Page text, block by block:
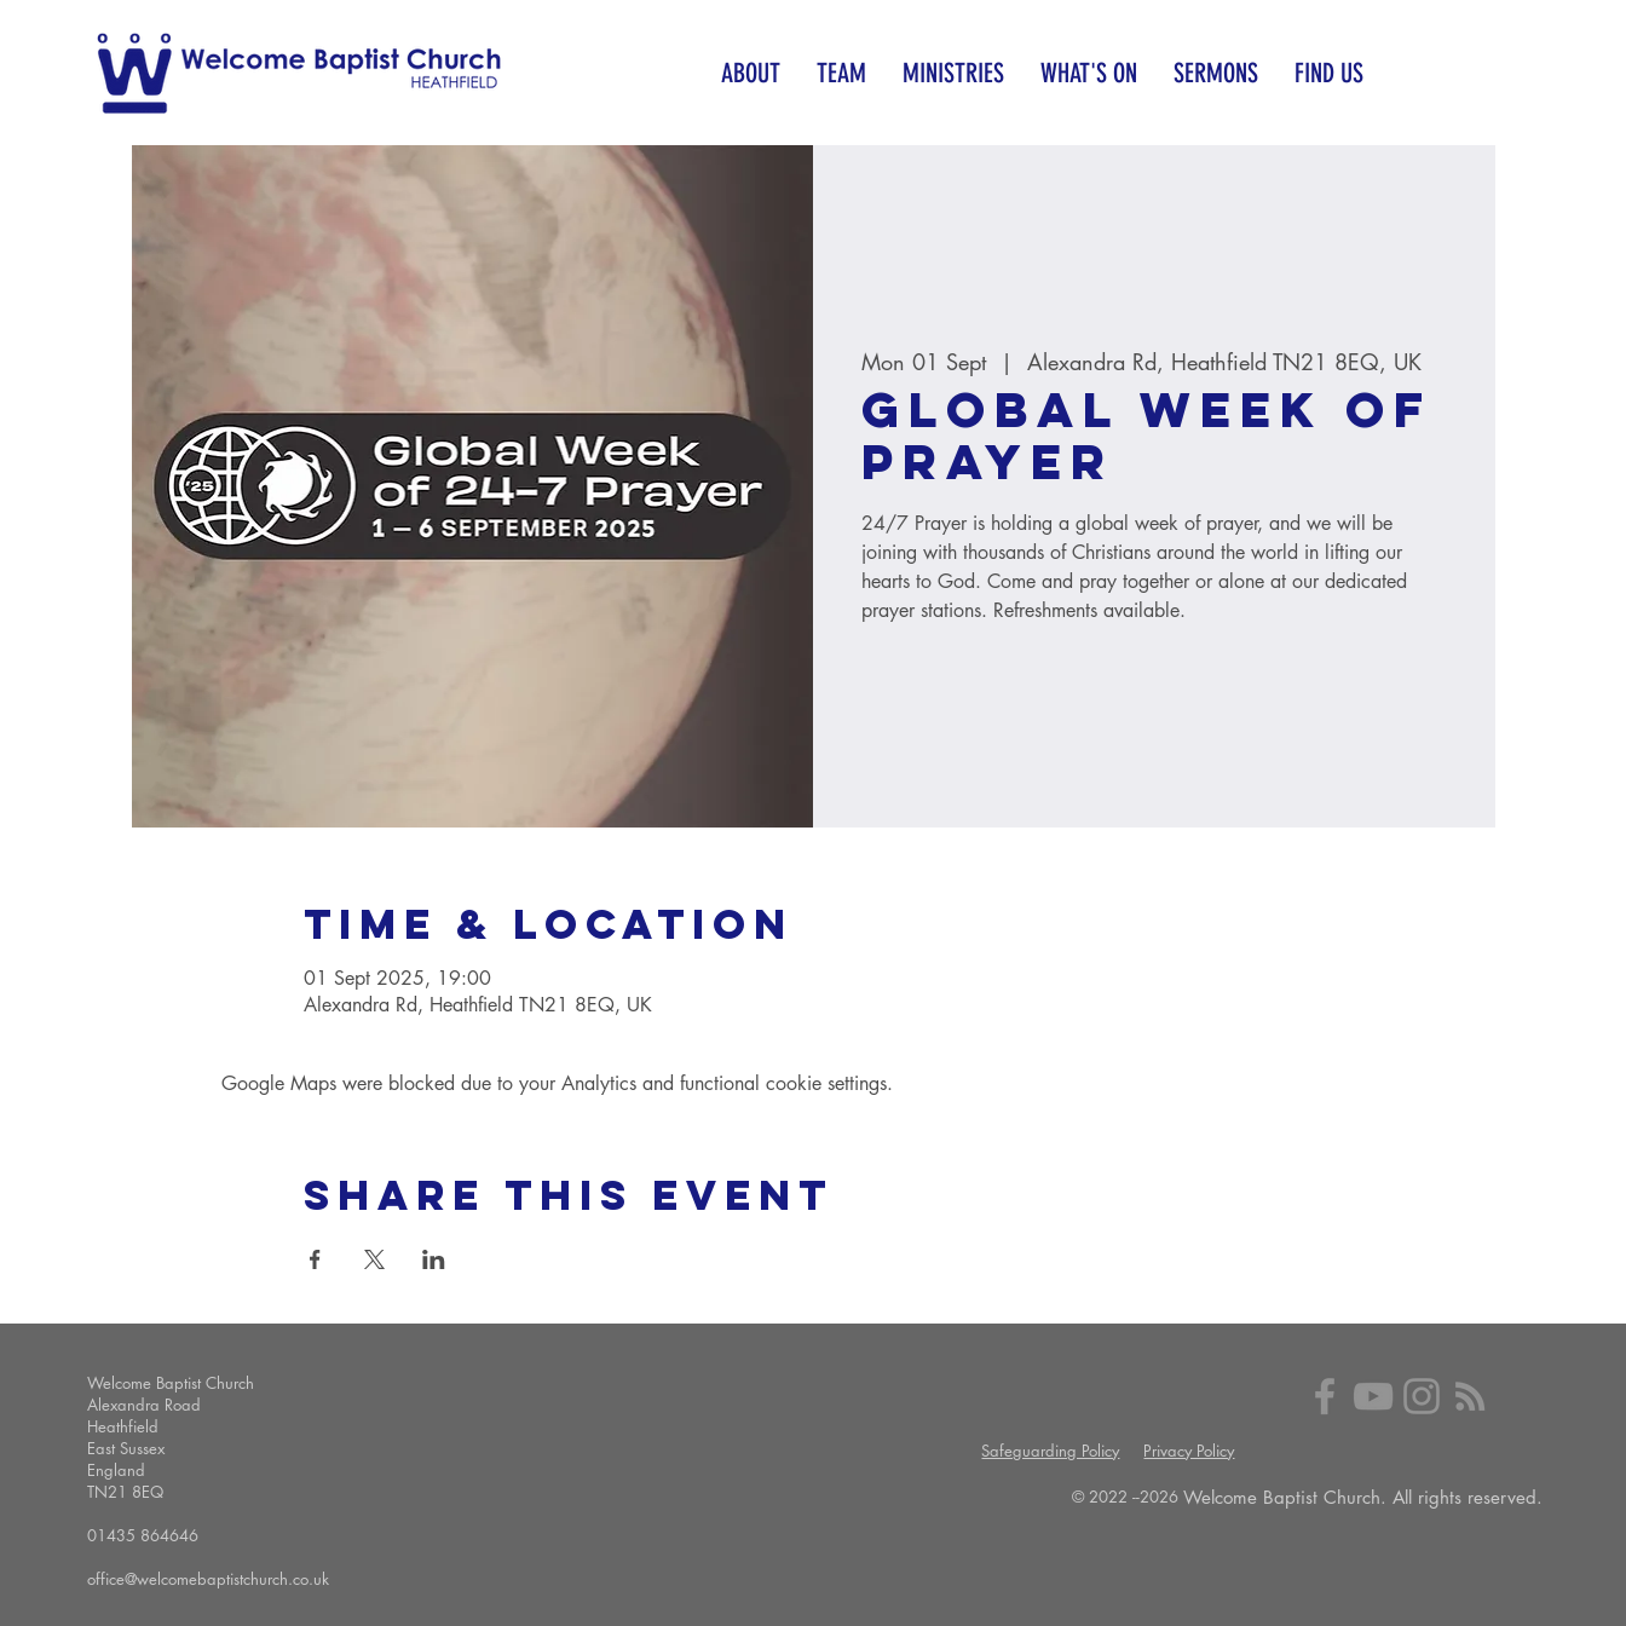
ABOUT TEAM MINISTRIES WHAT'S ON SERMONS FIND US
Mon 01 Sept
  |
Alexandra Rd, Heathfield TN21 8EQ, UK
Global Week of
Prayer
24/7 Prayer is holding a global week of prayer, and we will be
joining with thousands of Christians around the world in lifting our
hearts to God. Come and pray together or alone at our dedicated
prayer stations. Refreshments available.
Time & Location
01 Sept 2025, 19:00
Alexandra Rd, Heathfield TN21 8EQ, UK
Google Maps were blocked due to your Analytics and functional cookie settings.
Share this event
Welcome Baptist Church
Alexandra Road
Heathfield
East Sussex
England
TN21 8EQ
01435 864646
office@welcomebaptistchurch.co.uk
Safeguarding Policy Privacy Policy
© 2022 --2026 Welcome Baptist Church. All rights reserved.